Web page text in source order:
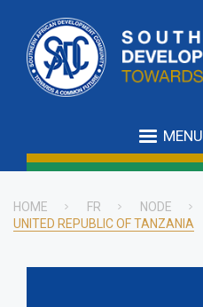
main
content
MENU
Breadcrumb
HOME FR NODE
UNITED REPUBLIC OF TANZANIA